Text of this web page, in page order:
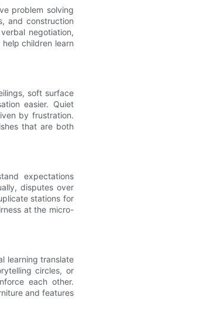
problem solving
and construction
negotiation,
children learn
soft surface
easier. Quiet
by frustration.
that are both
expectations
disputes over
stations for
at the micro-
learning translate
circles, or
each other.
and features